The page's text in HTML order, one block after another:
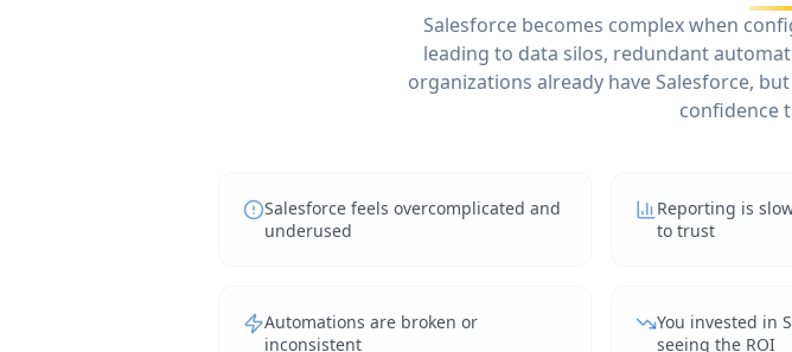
Salesforce becomes complex when
leading to data silos, redundant
organizations already have Salesforce,
confidence
Salesforce feels overcomplicated and
underused
Reporting is
to trust
Automations are broken or
inconsistent
You invested in
seeing the ROI